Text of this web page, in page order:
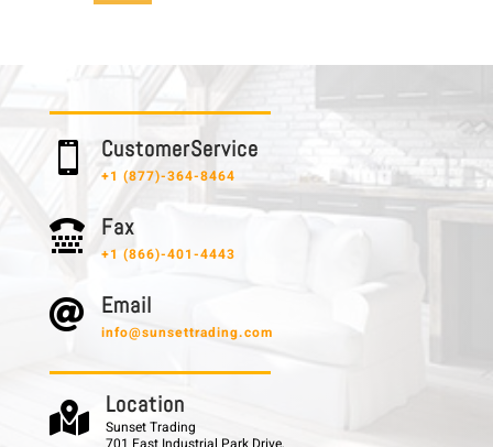
 C u s t o m e r S e r v i c e
+1 (877)-364-8464
 F a x
+1 (866)-401-4443
 E m a i l
info@sunsettrading.com
 L o c a t i o n
Sunset Trading